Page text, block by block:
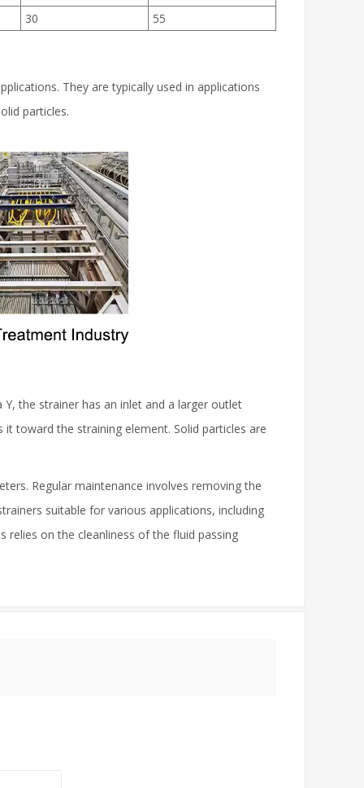
30
55
They are typically used in applications
particles.
the strainer has an inlet and a larger outlet
toward the straining element. Solid particles are
Regular maintenance involves removing the
suitable for various applications, including
relies on the cleanliness of the fluid passing